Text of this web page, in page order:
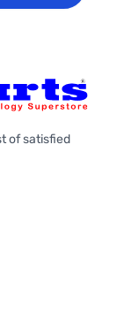
of satisfied